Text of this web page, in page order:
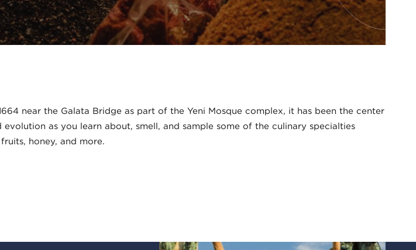
near the Galata Bridge as part of the Yeni Mosque complex, it has been the center
as you learn about, smell, and sample some of the culinary specialties
honey, and more.